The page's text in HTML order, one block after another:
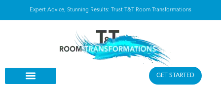
Expert Advice, Stunning Results: Trust T&T Room Transformations
GET STARTED